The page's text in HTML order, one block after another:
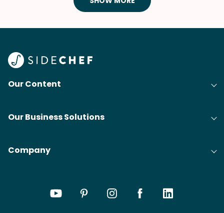
Our Content
Our Business Solutions
Company